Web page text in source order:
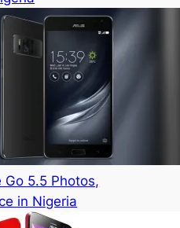
Go 5.5 Photos,
in Nigeria